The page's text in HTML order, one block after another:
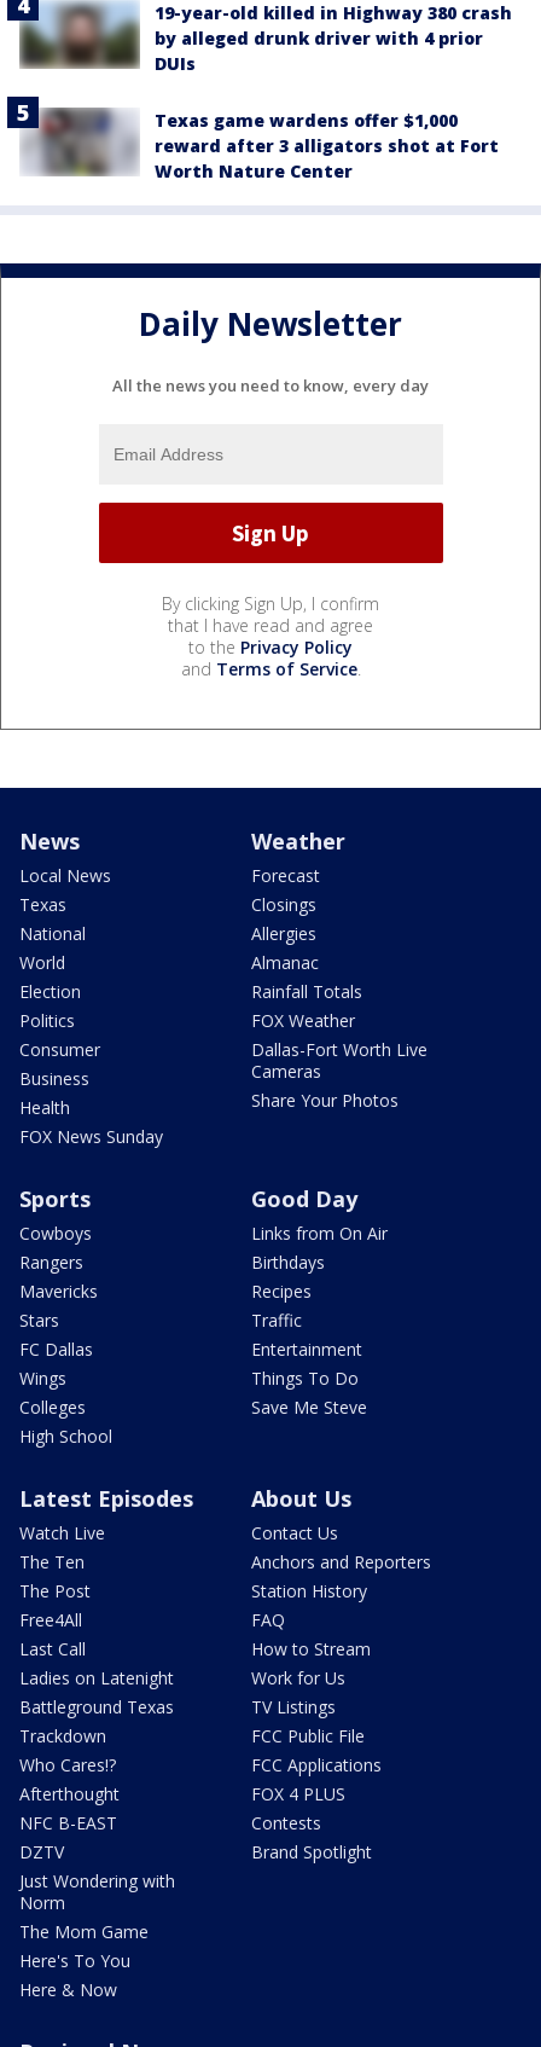
19-year-old killed in Highway 380 crash
by alleged drunk driver with 4 prior
DUIs
Texas game wardens offer $1,000
reward after 3 alligators shot at Fort
Worth Nature Center
Daily Newsletter
All the news you need to know, every day
By clicking Sign Up, I confirm
that I have read and agree
to the Privacy Policy
and Terms of Service.
News
Local News
Texas
National
World
Election
Politics
Consumer
Business
Health
FOX News Sunday
Weather
Forecast
Closings
Allergies
Almanac
Rainfall Totals
FOX Weather
Dallas-Fort Worth Live
Cameras
Share Your Photos
Sports
Cowboys
Rangers
Mavericks
Stars
FC Dallas
Wings
Colleges
High School
Good Day
Links from On Air
Birthdays
Recipes
Traffic
Entertainment
Things To Do
Save Me Steve
Latest Episodes
Watch Live
The Ten
The Post
Free4All
Last Call
Ladies on Latenight
Battleground Texas
Trackdown
Who Cares!?
Afterthought
NFC B-EAST
DZTV
Just Wondering with
Norm
The Mom Game
Here's To You
Here & Now
About Us
Contact Us
Anchors and Reporters
Station History
FAQ
How to Stream
Work for Us
TV Listings
FCC Public File
FCC Applications
FOX 4 PLUS
Contests
Brand Spotlight